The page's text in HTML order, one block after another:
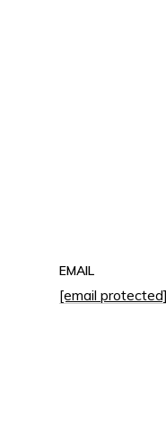
EMAIL
[email